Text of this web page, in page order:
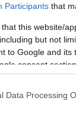
Participants that
that this website/
but not
to Google and
consent section.
Data Processing
just one of the